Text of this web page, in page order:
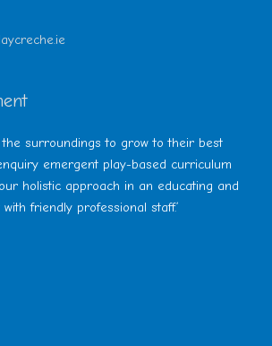
the surroundings to grow to their best
emergent play-based curriculum
holistic approach in an educating and
friendly professional staff.’